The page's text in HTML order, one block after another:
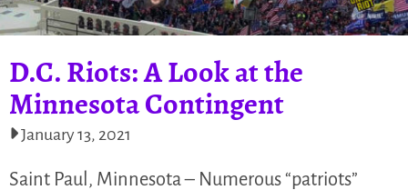
D.C. Riots: A Look at the
Minnesota Contingent
January 13, 2021
Saint Paul, Minnesota – Numerous “patriots”